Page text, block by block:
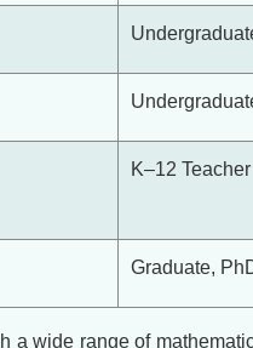
K–12
Graduate,
a wide range of